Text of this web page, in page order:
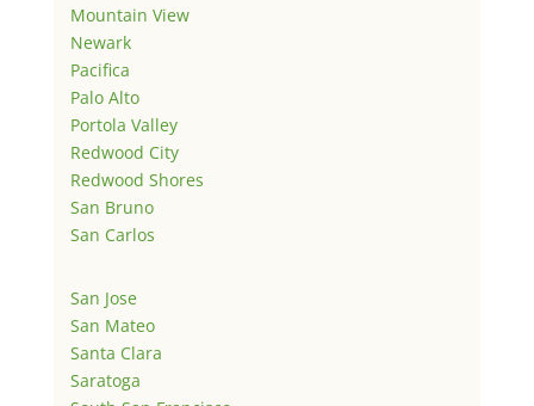
Mountain View
Newark
Pacifica
Palo Alto
Portola Valley
Redwood City
Redwood Shores
San Bruno
San Carlos
San Jose
San Mateo
Santa Clara
Saratoga